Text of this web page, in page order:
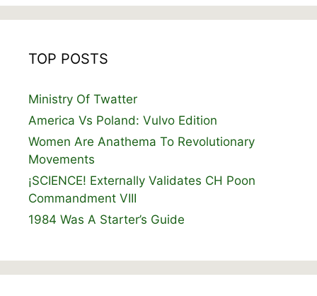
TOP POSTS
Ministry Of Twatter
America Vs Poland: Vulvo Edition
Women Are Anathema To Revolutionary
Movements
¡SCIENCE! Externally Validates CH Poon
Commandment VIII
1984 Was A Starter’s Guide